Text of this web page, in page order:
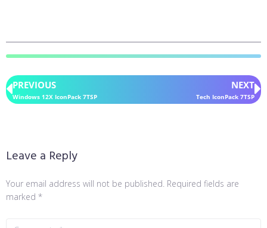
PREVIOUS
Windows 12X IconPack 7TSP
NEXT
Tech IconPack 7TSP
Leave a Reply
Your email address will not be published. Required fields are
marked *